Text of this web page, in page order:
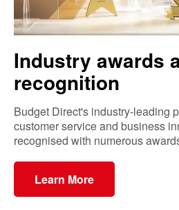
Industry awards
recognition
Budget Direct's industry-leading
customer service and business
recognised with numerous
Learn More